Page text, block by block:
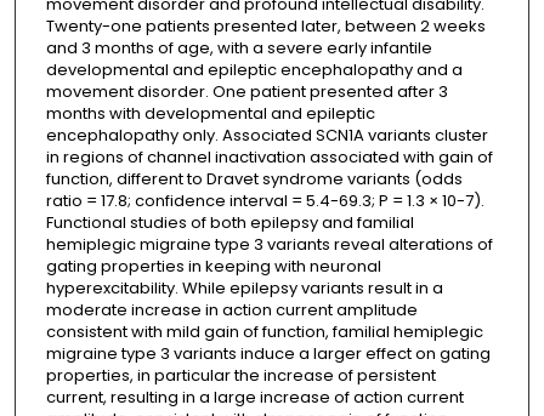
Twenty-one patients presented later, between 2 weeks
and 3 months of age, with a severe early infantile
developmental and epileptic encephalopathy and a
movement disorder. One patient presented after 3
months with developmental and epileptic
encephalopathy only. Associated SCN1A variants cluster
in regions of channel inactivation associated with gain of
function, different to Dravet syndrome variants (odds
ratio = 17.8; confidence interval = 5.4-69.3; P = 1.3 × 10-7).
Functional studies of both epilepsy and familial
hemiplegic migraine type 3 variants reveal alterations of
gating properties in keeping with neuronal
hyperexcitability. While epilepsy variants result in a
moderate increase in action current amplitude
consistent with mild gain of function, familial hemiplegic
migraine type 3 variants induce a larger effect on gating
properties, in particular the increase of persistent
current, resulting in a large increase of action current